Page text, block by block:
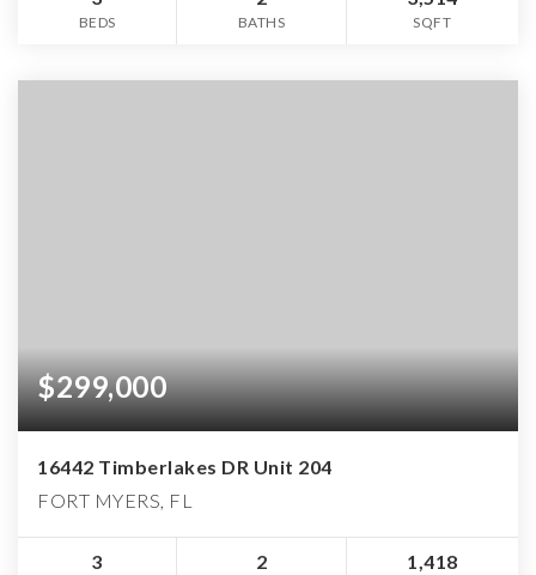
BEDS BATHS SQFT
$299,000
16442 Timberlakes DR Unit 204
FORT MYERS, FL
3 2 1,418